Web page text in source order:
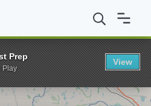
of West Alabama School
Prep
Play
View